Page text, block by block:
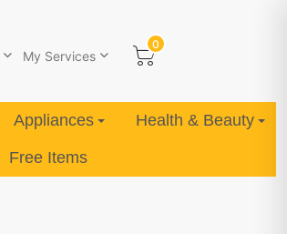
My Services
0
Appliances Health & Beauty
Free Items